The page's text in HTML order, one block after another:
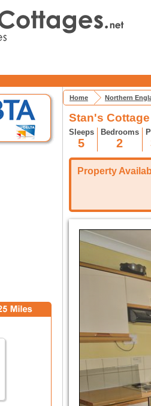
Home Northern
Stan's
Sleeps
5
Bedrooms
2
Property